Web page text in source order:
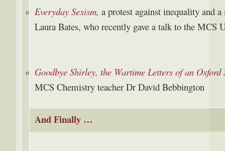
Everyday Sexism, a protest against inequality and
Laura Bates, who recently gave a talk to the MCS
Goodbye Shirley, the Wartime Letters of an Oxford
MCS Chemistry teacher Dr David Bebbington
And Finally …